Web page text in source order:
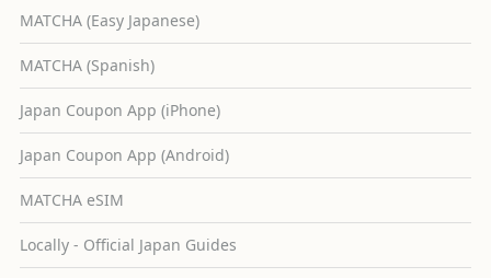
MATCHA (Easy Japanese)
MATCHA (Spanish)
Japan Coupon App (iPhone)
Japan Coupon App (Android)
MATCHA eSIM
Locally - Official Japan Guides